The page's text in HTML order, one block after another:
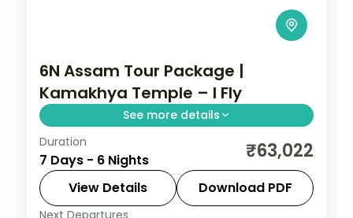
6N Assam Tour Package |
Kamakhya Temple – I Fly
See more details
Six nights linking Guwahati's Kamakhya
Temple to Cherrapunji, with Mawlynnong
Village, Dawki and the Single Decker Living
Root-Bridge.
Duration
7 Days - 6 Nights ₹63,022
View Details Download PDF
Next Departures